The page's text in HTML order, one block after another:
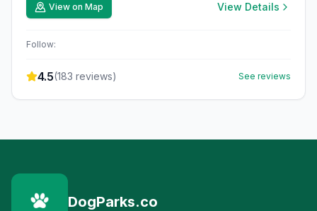
View on Map View Details
Follow:
4.5(183 reviews) See reviews
DogParks.co